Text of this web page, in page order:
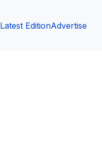
Latest EditionAdvertise